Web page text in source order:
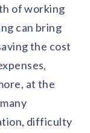
of working
can bring
the cost
at the
difficulty